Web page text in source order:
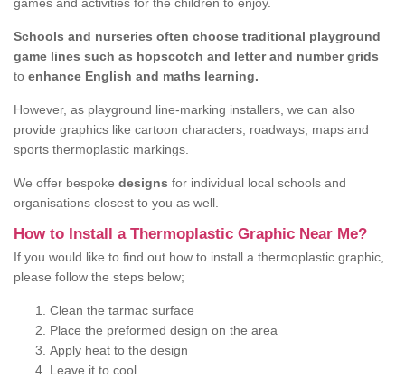
Schools and nurseries often choose traditional playground
game lines such as hopscotch and letter and number grids
to enhance English and maths learning.
However, as playground line-marking installers, we can also
provide graphics like cartoon characters, roadways, maps and
sports thermoplastic markings.
We offer bespoke designs for individual local schools and
organisations closest to you as well.
How to Install a Thermoplastic Graphic Near Me?
If you would like to find out how to install a thermoplastic graphic,
please follow the steps below;
Clean the tarmac surface
Place the preformed design on the area
Apply heat to the design
Leave it to cool